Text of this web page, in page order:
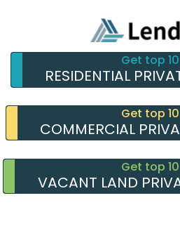
Get top 10
RESIDENTIAL
Get top 10
COMMERCIAL
Get top 10
VACANT LAND